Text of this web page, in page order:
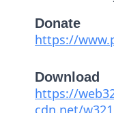
Donate
https://
Download
https://
cdn.net/